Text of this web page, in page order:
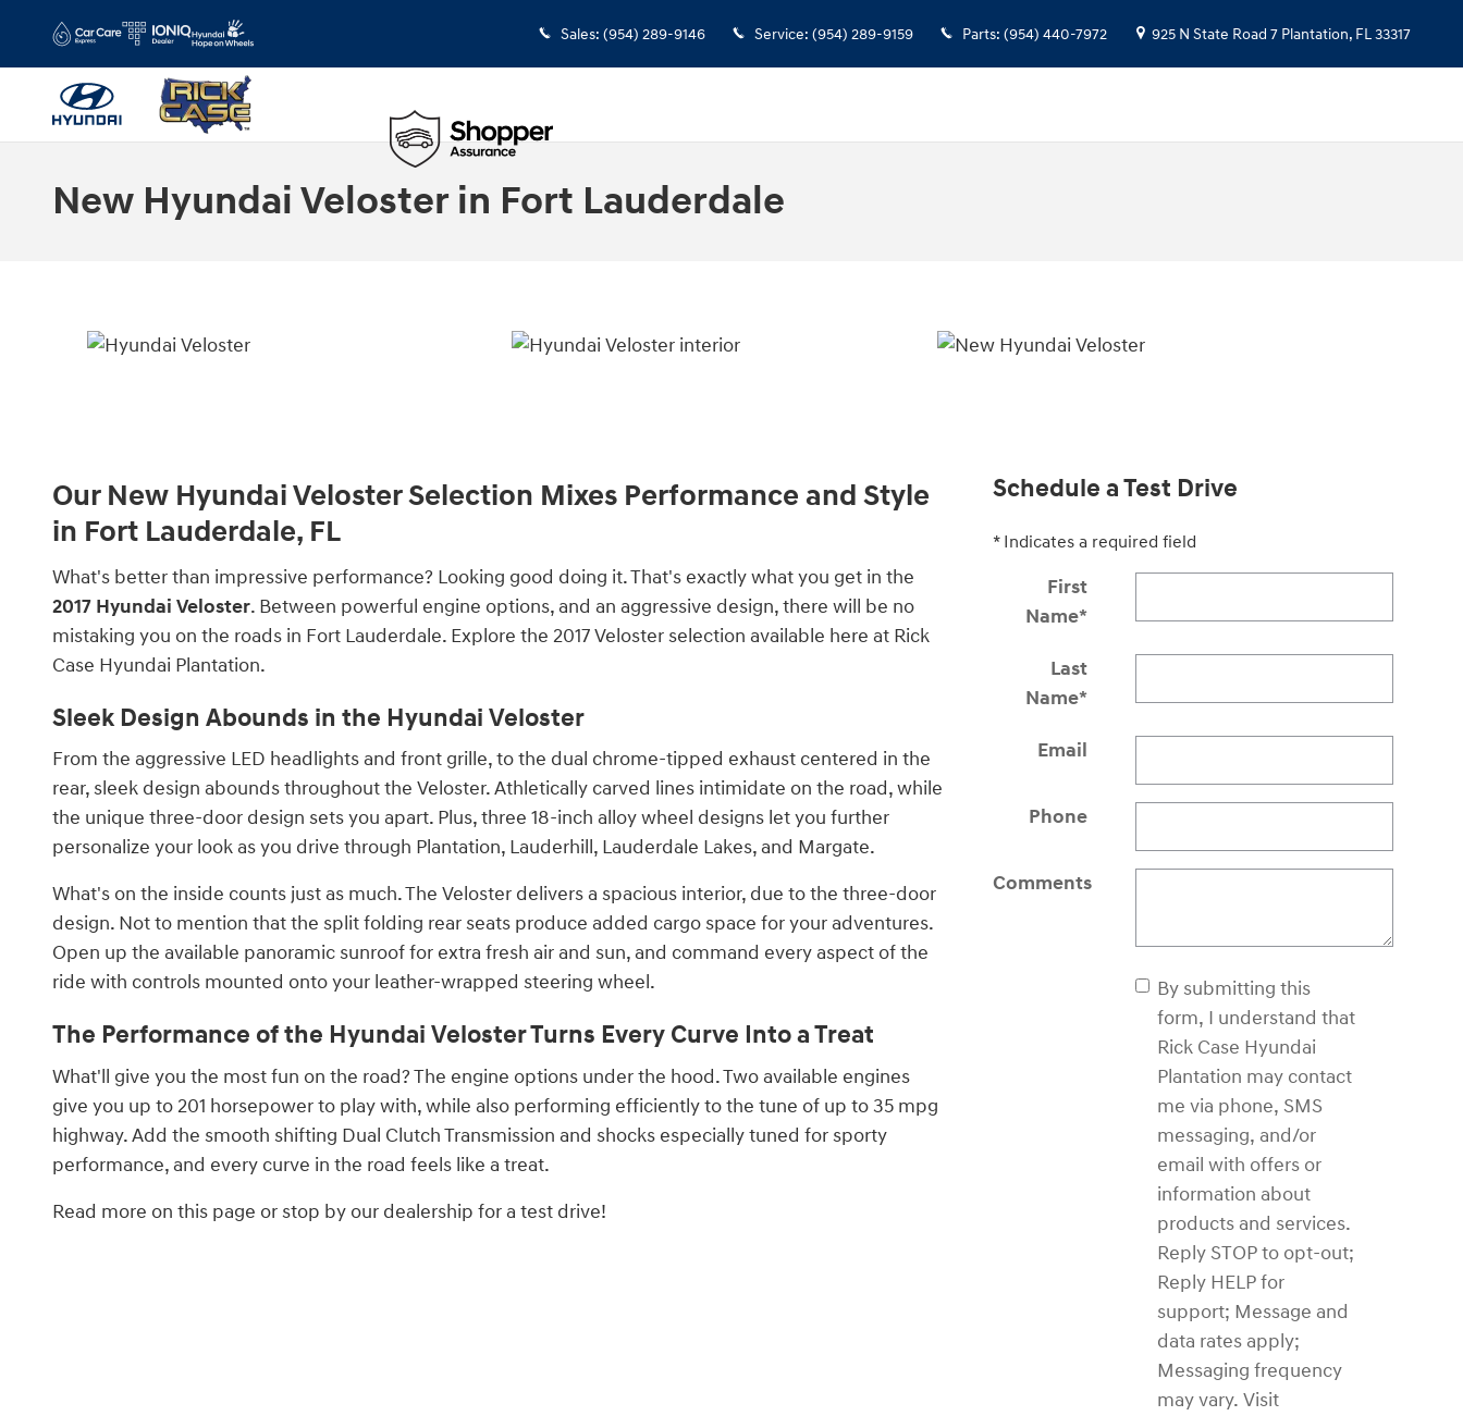
Sales: (954) 289-9146 Service: (954) 289-9159 Parts: (954) 440-7972 925 N State Road 7 Plantation, FL33317
New Hyundai Veloster in Fort Lauderdale
Our New Hyundai Veloster Selection Mixes Performance and Style
in Fort Lauderdale, FL
What's better than impressive performance? Looking good doing it. That's exactly what you get in the
2017 Hyundai Veloster. Between powerful engine options, and an aggressive design, there will be no
mistaking you on the roads in Fort Lauderdale. Explore the 2017 Veloster selection available here at Rick
Case Hyundai Plantation.
Sleek Design Abounds in the Hyundai Veloster
From the aggressive LED headlights and front grille, to the dual chrome-tipped exhaust centered in the
rear, sleek design abounds throughout the Veloster. Athletically carved lines intimidate on the road, while
the unique three-door design sets you apart. Plus, three 18-inch alloy wheel designs let you further
personalize your look as you drive through Plantation, Lauderhill, Lauderdale Lakes, and Margate.
What's on the inside counts just as much. The Veloster delivers a spacious interior, due to the three-door
design. Not to mention that the split folding rear seats produce added cargo space for your adventures.
Open up the available panoramic sunroof for extra fresh air and sun, and command every aspect of the
ride with controls mounted onto your leather-wrapped steering wheel.
The Performance of the Hyundai Veloster Turns Every Curve Into a Treat
What'll give you the most fun on the road? The engine options under the hood. Two available engines
give you up to 201 horsepower to play with, while also performing efficiently to the tune of up to 35 mpg
highway. Add the smooth shifting Dual Clutch Transmission and shocks especially tuned for sporty
performance, and every curve in the road feels like a treat.
Read more on this page or stop by our dealership for a test drive!
Schedule a Test Drive
* Indicates a required field
First
Name*
Last
Name*
Email
Phone
Comments
By submitting this
form, I understand that
Rick Case Hyundai
Plantation may contact
me via phone, SMS
messaging, and/or
email with offers or
information about
products and services.
Reply STOP to opt-out;
Reply HELP for
support; Message and
data rates apply;
Messaging frequency
may vary. Visit